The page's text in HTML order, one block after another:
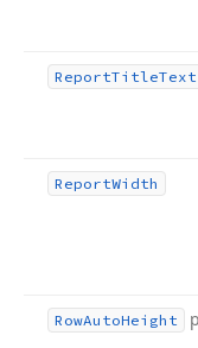
ReportTitleText
ReportWidth
RowAutoHeight